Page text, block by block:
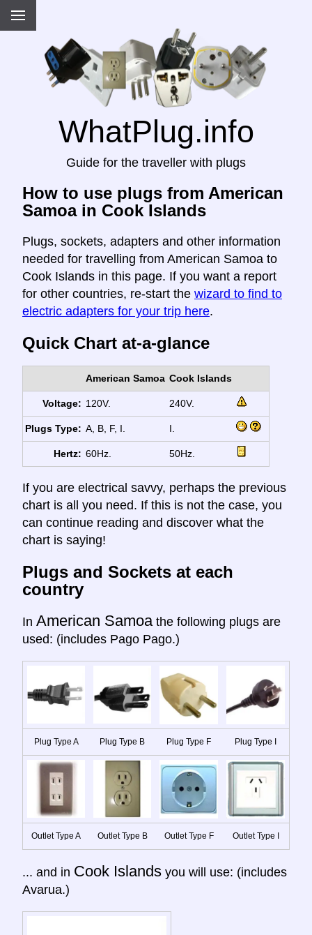
WhatPlug.info
Guide for the traveller with plugs
How to use plugs from American
Samoa in Cook Islands
Plugs, sockets, adapters and other information
needed for travelling from American Samoa to
Cook Islands in this page. If you want a report
for other countries, re-start the wizard to find to
electric adapters for your trip here.
Quick Chart at-a-glance
American Samoa Cook Islands
Voltage: 120V. 240V.
Plugs Type: A, B, F, I. I.
Hertz: 60Hz. 50Hz.
If you are electrical savvy, perhaps the previous
chart is all you need. If this is not the case, you
can continue reading and discover what the
chart is saying!
Plugs and Sockets at each
country
In American Samoa the following plugs are
used: (includes Pago Pago.)
Plug Type A Plug Type B Plug Type F Plug Type I
Outlet Type A Outlet Type B Outlet Type F Outlet Type I
... and in Cook Islands you will use: (includes
Avarua.)